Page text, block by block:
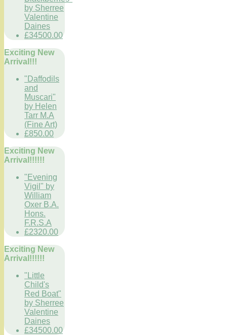
by Sherree
Valentine
Daines
£34500.00
Exciting New
Arrival!!!
"Daffodils
and
Muscari"
by Helen
Tarr M.A
(Fine Art)
£850.00
Exciting New
Arrival!!!!!!
"Evening
Vigil" by
William
Oxer B.A.
Hons.
F.R.S.A
£2320.00
Exciting New
Arrival!!!!!!
"Little
Child's
Red Boat"
by Sherree
Valentine
Daines
£34500.00